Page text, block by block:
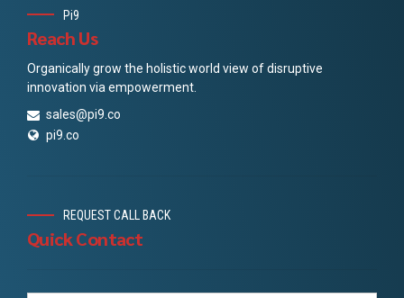
Pi9
Reach Us
Organically grow the holistic world view of disruptive
innovation via empowerment.
sales@pi9.co
pi9.co
REQUEST CALL BACK
Quick Contact